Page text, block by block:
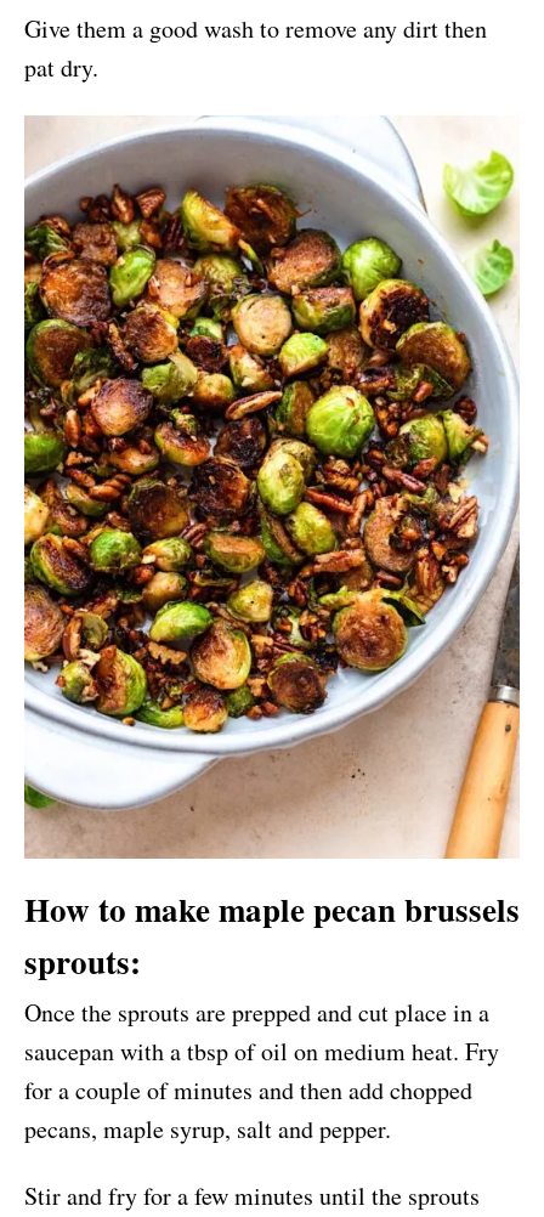
Give them a good wash to remove any dirt then
pat dry.
How to make maple pecan brussels
sprouts:
Once the sprouts are prepped and cut place in a
saucepan with a tbsp of oil on medium heat. Fry
for a couple of minutes and then add chopped
pecans, maple syrup, salt and pepper.
Stir and fry for a few minutes until the sprouts